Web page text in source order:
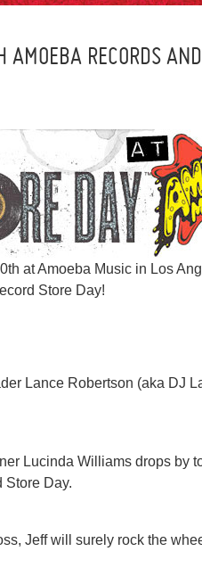
AMOEBA RECORDS
at Amoeba Music in Los
Store Day!
Lance Robertson (aka DJ
Lucinda Williams drops by
Store Day.
Jeff will surely rock the